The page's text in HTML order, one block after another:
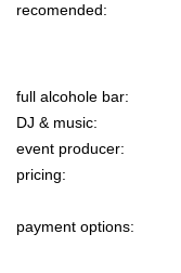
recomended:
full alcohole bar:
DJ & music:
event producer:
pricing:
payment options: